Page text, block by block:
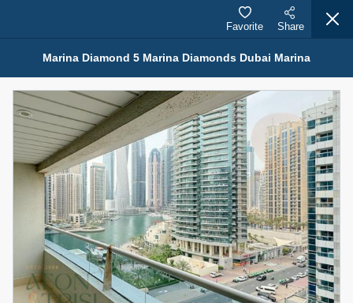
Properties for Rent (13750)
Modern Renovated Unit Near Marina Metro Station
For Rent 95,000 AED
3
Bed Bath
1
Area Sq. m.
70.03
Furnishing
Unfurnished
# Cheques
1
Marina Diamond 5 Marina Diamonds Dubai Marina
Favorite Share